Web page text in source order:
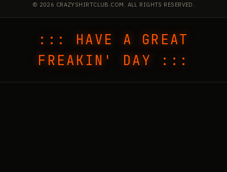
© 2026 CRAZYSHIRTCLUB.COM. ALL RIGHTS RESERVED.
::: HAVE A GREAT
FREAKIN' DAY :::